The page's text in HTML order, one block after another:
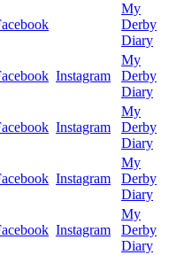
My
Derby
Diary
Instagram
My
Derby
Diary
Instagram
My
Derby
Diary
Instagram
My
Derby
Diary
Instagram
My
Derby
Diary